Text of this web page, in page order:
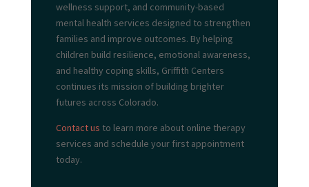
wellness support, and community-based
mental health services designed to strengthen
families and improve outcomes. By helping
children build resilience, emotional awareness,
and healthy coping skills, Griffith Centers
continues its mission of building brighter
futures across Colorado.
Contact us to learn more about online therapy
services and schedule your first appointment
today.